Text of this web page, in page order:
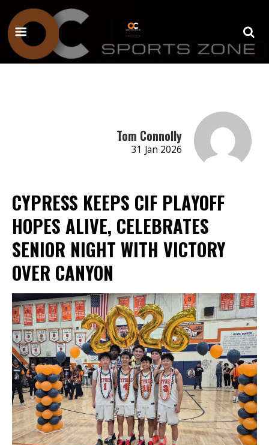
Tom Connolly
31 Jan 2026
CYPRESS KEEPS CIF PLAYOFF
HOPES ALIVE, CELEBRATES
SENIOR NIGHT WITH VICTORY
OVER CANYON